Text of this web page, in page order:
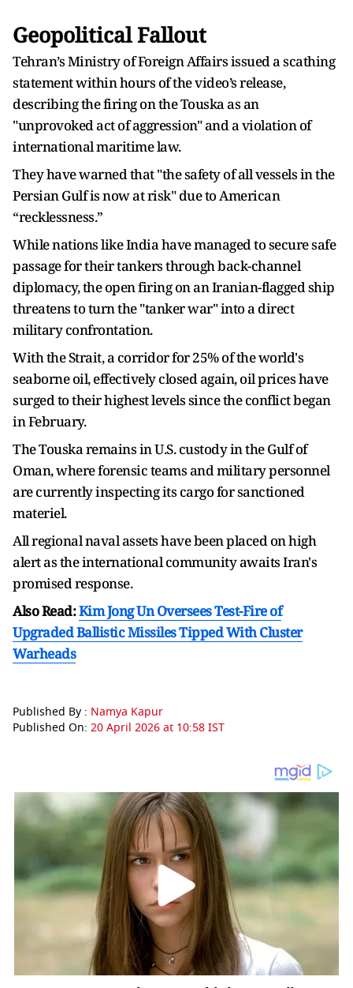
Geopolitical Fallout
Tehran’s Ministry of Foreign Affairs issued a scathing
statement within hours of the video’s release,
describing the firing on the Touska as an
"unprovoked act of aggression" and a violation of
international maritime law.
They have warned that "the safety of all vessels in the
Persian Gulf is now at risk" due to American
“recklessness.”
While nations like India have managed to secure safe
passage for their tankers through back-channel
diplomacy, the open firing on an Iranian-flagged ship
threatens to turn the "tanker war" into a direct
military confrontation.
With the Strait, a corridor for 25% of the world's
seaborne oil, effectively closed again, oil prices have
surged to their highest levels since the conflict began
in February.
The Touska remains in U.S. custody in the Gulf of
Oman, where forensic teams and military personnel
are currently inspecting its cargo for sanctioned
materiel.
All regional naval assets have been placed on high
alert as the international community awaits Iran's
promised response.
Also Read:Kim Jong Un Oversees Test-Fire of
Upgraded Ballistic Missiles Tipped With Cluster
Warheads
Published By : Namya Kapur
Published On: 20 April 2026 at 10:58 IST